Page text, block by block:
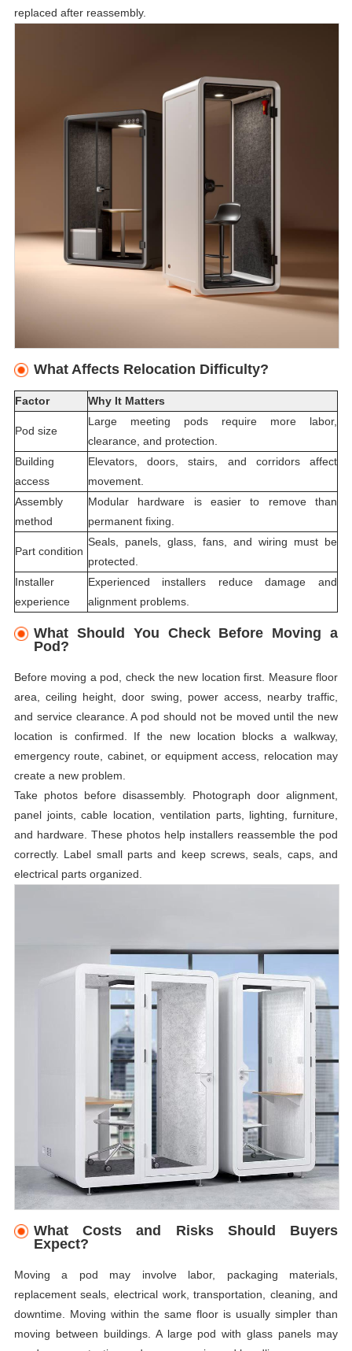
replaced after reassembly.
What Affects Relocation Difficulty?
Factor Why It Matters
Pod size
Large meeting pods require more labor,
clearance, and protection.
Building
access
Elevators, doors, stairs, and corridors affect
movement.
Assembly
method
Modular hardware is easier to remove than
permanent fixing.
Part condition
Seals, panels, glass, fans, and wiring must be
protected.
Installer
experience
Experienced installers reduce damage and
alignment problems.
What Should You Check Before Moving a
Pod?
Before moving a pod, check the new location first. Measure floor
area, ceiling height, door swing, power access, nearby traffic,
and service clearance. A pod should not be moved until the new
location is confirmed. If the new location blocks a walkway,
emergency route, cabinet, or equipment access, relocation may
create a new problem.
Take photos before disassembly. Photograph door alignment,
panel joints, cable location, ventilation parts, lighting, furniture,
and hardware. These photos help installers reassemble the pod
correctly. Label small parts and keep screws, seals, caps, and
electrical parts organized.
What Costs and Risks Should Buyers
Expect?
Moving a pod may involve labor, packaging materials,
replacement seals, electrical work, transportation, cleaning, and
downtime. Moving within the same floor is usually simpler than
moving between buildings. A large pod with glass panels may